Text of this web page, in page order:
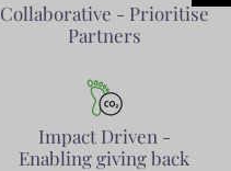
Collaborative - Prioritise
Partners
Impact Driven -
Enabling giving back